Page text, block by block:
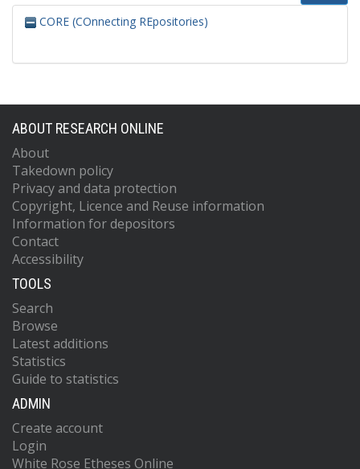
CORE (COnnecting REpositories)
ABOUT RESEARCH ONLINE
About
Takedown policy
Privacy and data protection
Copyright, Licence and Reuse information
Information for depositors
Contact
Accessibility
TOOLS
Search
Browse
Latest additions
Statistics
Guide to statistics
ADMIN
Create account
Login
White Rose Etheses Online